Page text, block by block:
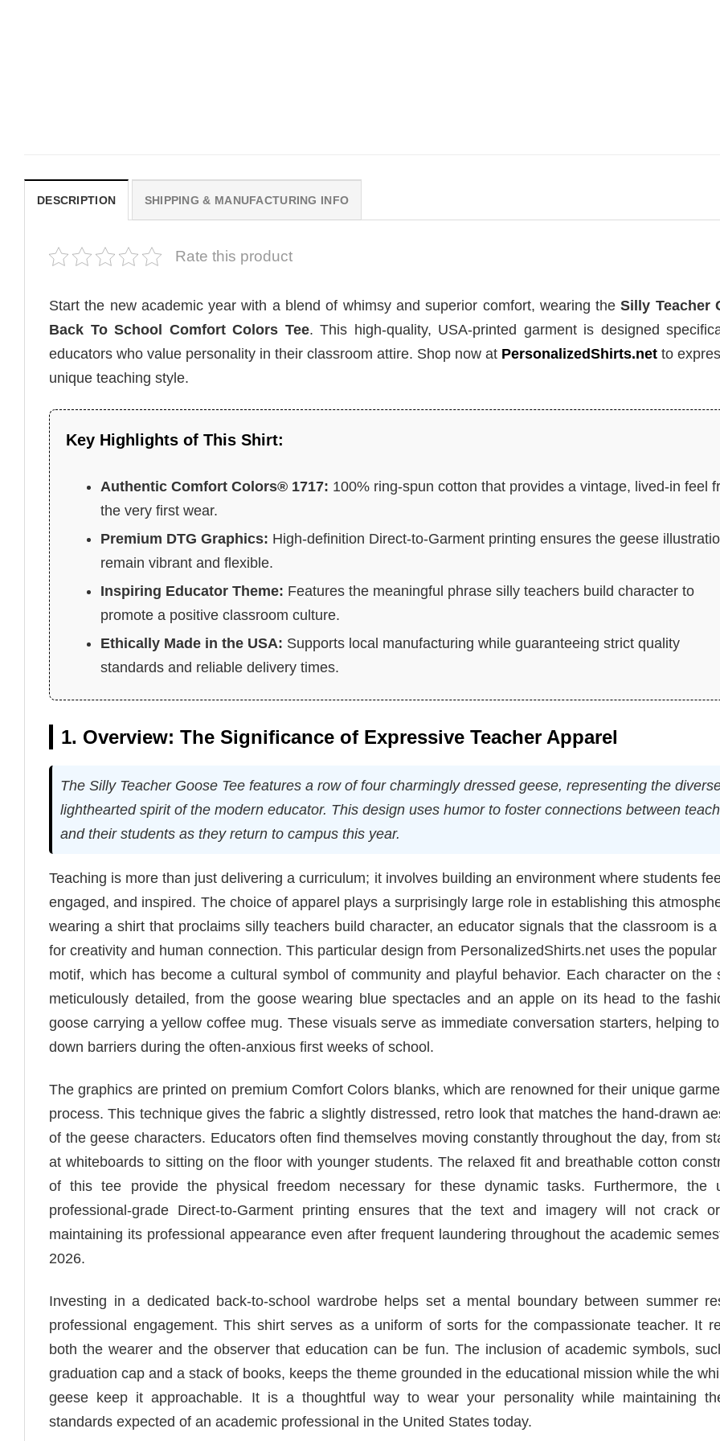
DESCRIPTION SHIPPING & MANUFACTURING INFO
Rate this product
Start the new academic year with a blend of whimsy and superior comfort, wearing theSilly Teacher
Back To School Comfort Colors Tee. This high-quality, USA-printed garment is designed
educators who value personality in their classroom attire. Shop now at PersonalizedShirts.net to
unique teaching style.
Key Highlights of This Shirt:
Authentic Comfort Colors® 1717: 100% ring-spun cotton that provides a vintage, lived-in feel
the very first wear.
Premium DTG Graphics: High-definition Direct-to-Garment printing ensures the geese
remain vibrant and flexible.
Inspiring Educator Theme: Features the meaningful phrase silly teachers build character to
promote a positive classroom culture.
Ethically Made in the USA: Supports local manufacturing while guaranteeing strict quality
standards and reliable delivery times.
1. Overview: The Significance of Expressive Teacher Apparel
The Silly Teacher Goose Tee features a row of four charmingly dressed geese, representing the
lighthearted spirit of the modern educator. This design uses humor to foster connections between
and their students as they return to campus this year.
Teaching is more than just delivering a curriculum; it involves building an environment where students
engaged, and inspired. The choice of apparel plays a surprisingly large role in establishing this
wearing a shirt that proclaims silly teachers build character, an educator signals that the classroom is
for creativity and human connection. This particular design from PersonalizedShirts.net uses the
motif, which has become a cultural symbol of community and playful behavior. Each character on the
meticulously detailed, from the goose wearing blue spectacles and an apple on its head to the
goose carrying a yellow coffee mug. These visuals serve as immediate conversation starters, helping
down barriers during the often-anxious first weeks of school.
The graphics are printed on premium Comfort Colors blanks, which are renowned for their unique
process. This technique gives the fabric a slightly distressed, retro look that matches the hand-drawn
of the geese characters. Educators often find themselves moving constantly throughout the day, from
at whiteboards to sitting on the floor with younger students. The relaxed fit and breathable cotton
of this tee provide the physical freedom necessary for these dynamic tasks. Furthermore, the
professional-grade Direct-to-Garment printing ensures that the text and imagery will not crack
maintaining its professional appearance even after frequent laundering throughout the academic
2026.
Investing in a dedicated back-to-school wardrobe helps set a mental boundary between summer
professional engagement. This shirt serves as a uniform of sorts for the compassionate teacher. It
both the wearer and the observer that education can be fun. The inclusion of academic symbols,
graduation cap and a stack of books, keeps the theme grounded in the educational mission while the
geese keep it approachable. It is a thoughtful way to wear your personality while maintaining
standards expected of an academic professional in the United States today.